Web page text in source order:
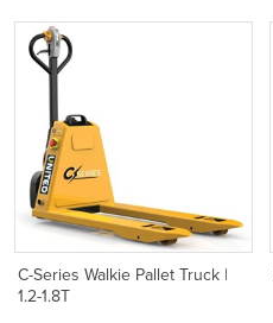
C-Series Walkie Pallet Truck |
1.2-1.8T